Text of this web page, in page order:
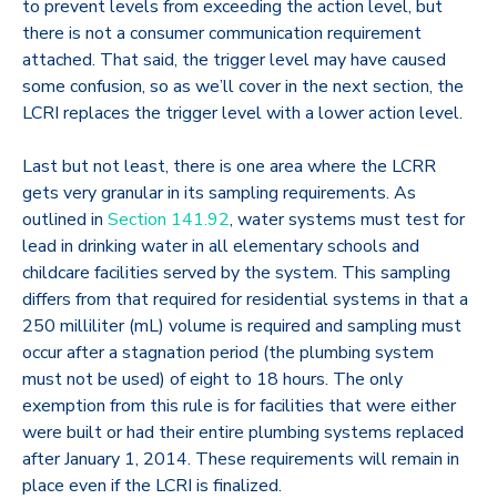
to prevent levels from exceeding the action level, but
there is not a consumer communication requirement
attached. That said, the trigger level may have caused
some confusion, so as we’ll cover in the next section, the
LCRI replaces the trigger level with a lower action level.
Last but not least, there is one area where the LCRR
gets very granular in its sampling requirements. As
outlined in Section 141.92, water systems must test for
lead in drinking water in all elementary schools and
childcare facilities served by the system. This sampling
differs from that required for residential systems in that a
250 milliliter (mL) volume is required and sampling must
occur after a stagnation period (the plumbing system
must not be used) of eight to 18 hours. The only
exemption from this rule is for facilities that were either
were built or had their entire plumbing systems replaced
after January 1, 2014. These requirements will remain in
place even if the LCRI is finalized.